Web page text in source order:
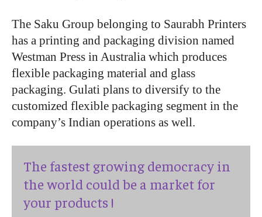
The Saku Group belonging to Saurabh Printers
has a printing and packaging division named
Westman Press in Australia which produces
flexible packaging material and glass
packaging. Gulati plans to diversify to the
customized flexible packaging segment in the
company’s Indian operations as well.
The fastest growing democracy in
the world could be a market for
your products !